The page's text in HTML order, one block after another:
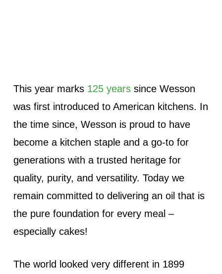
This year marks 125 years since Wesson
was first introduced to American kitchens. In
the time since, Wesson is proud to have
become a kitchen staple and a go-to for
generations with a trusted heritage for
quality, purity, and versatility. Today we
remain committed to delivering an oil that is
the pure foundation for every meal –
especially cakes!
The world looked very different in 1899